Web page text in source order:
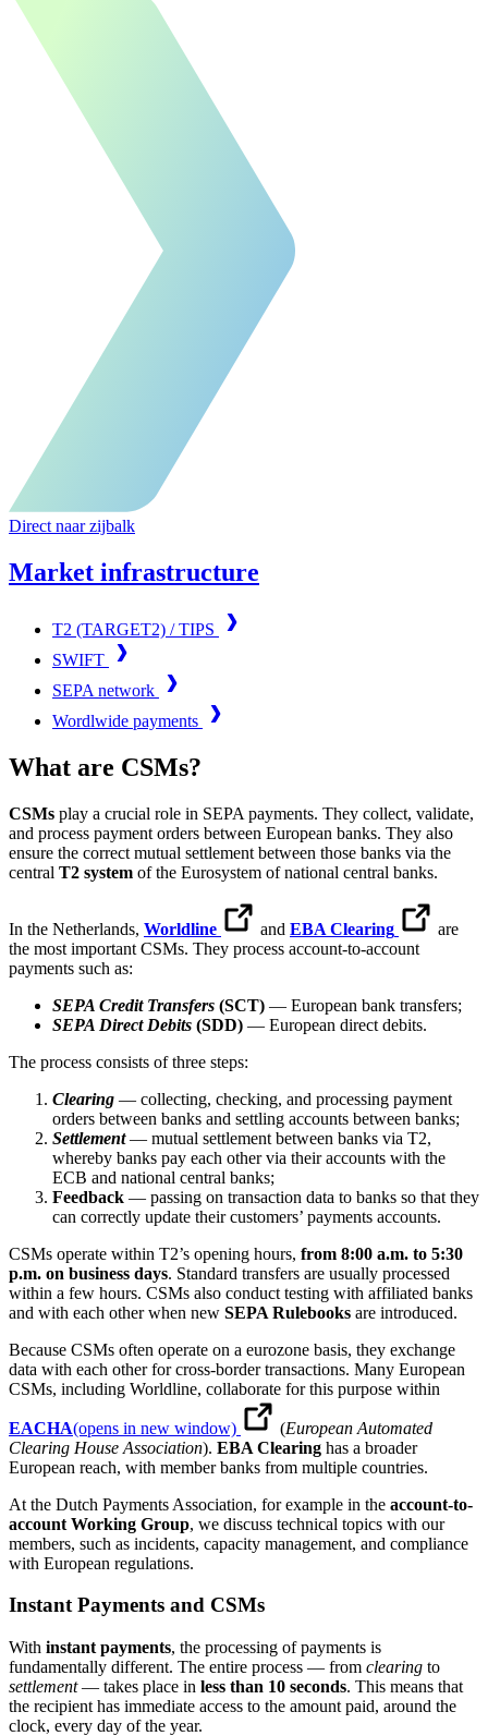
Direct naar zijbalk
Market infrastructure
T2 (TARGET2) / TIPS
SWIFT
SEPA network
Wordlwide payments
What are CSMs?
CSMs play a crucial role in SEPA payments. They collect, validate,
and process payment orders between European banks. They also
ensure the correct mutual settlement between those banks via the
central T2 system of the Eurosystem of national central banks.
In the Netherlands, Worldline and EBA Clearing
are
the most important CSMs. They process account-to-account
payments such as:
SEPA Credit Transfers (SCT) — European bank transfers;
SEPA Direct Debits (SDD) — European direct debits.
The process consists of three steps:
Clearing — collecting, checking, and processing payment
orders between banks and settling accounts between banks;
Settlement— mutual settlement between banks via T2,
whereby banks pay each other via their accounts with the
ECB and national central banks;
Feedback — passing on transaction data to banks so that they
can correctly update their customers’ payments accounts.
CSMs operate within T2’s opening hours, from 8:00 a.m. to 5:30
p.m. on business days. Standard transfers are usually processed
within a few hours. CSMs also conduct testing with affiliated banks
and with each other when new SEPA Rulebooks are introduced.
Because CSMs often operate on a eurozone basis, they exchange
data with each other for cross-border transactions. Many European
CSMs, including Worldline, collaborate for this purpose within
EACHA(opens in new window) (European Automated
Clearing House Association). EBA Clearing has a broader
European reach, with member banks from multiple countries.
At the Dutch Payments Association, for example in the account-to-
account Working Group, we discuss technical topics with our
members, such as incidents, capacity management, and compliance
with European regulations.
Instant Payments and CSMs
With instant payments, the processing of payments is
fundamentally different. The entire process — from clearing to
settlement— takes place in less than 10 seconds. This means that
the recipient has immediate access to the amount paid, around the
clock, every day of the year.